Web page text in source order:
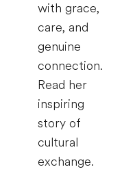
with grace,
care, and
genuine
connection.
Read her
inspiring
story of
cultural
exchange.